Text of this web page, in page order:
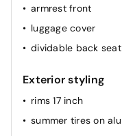
armrest front
luggage cover
dividable back seat
Exterior styling
rims 17 inch
summer tires on alu